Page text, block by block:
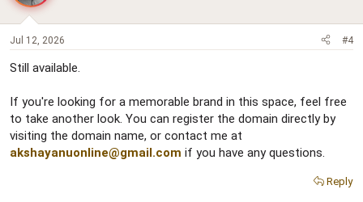
Jul 12, 2026 #4
Still available.
If you're looking for a memorable brand in this space, feel free
to take another look. You can register the domain directly by
visiting the domain name, or contact me at
akshayanuonline@gmail.com if you have any questions.
Reply